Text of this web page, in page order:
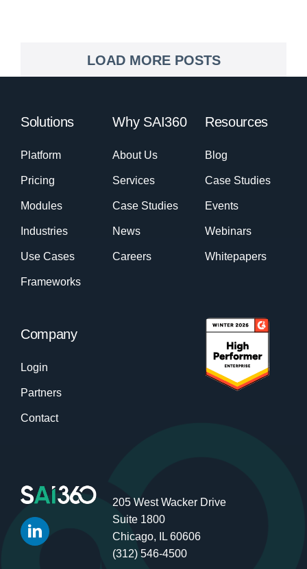
LOAD MORE POSTS
Solutions
Platform
Pricing
Modules
Industries
Use Cases
Frameworks
Why SAI360
About Us
Services
Case Studies
News
Careers
Resources
Blog
Case Studies
Events
Webinars
Whitepapers
Company
Login
Partners
Contact
205 West Wacker Drive
Suite 1800
Chicago, IL 60606
(312) 546-4500